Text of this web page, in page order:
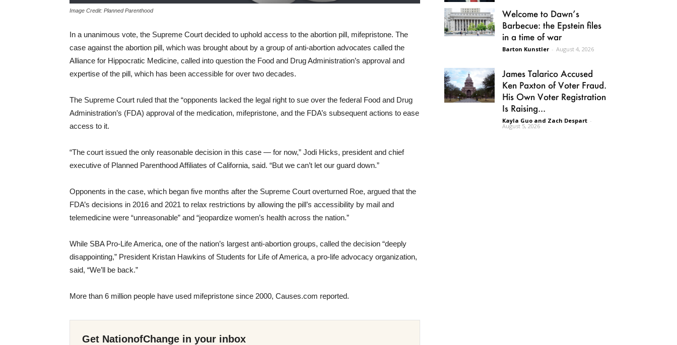
Image Credit: Planned Parenthood
In a unanimous vote, the Supreme Court decided to uphold access to the abortion pill, mifepristone. The
case against the abortion pill, which was brought about by a group of anti-abortion advocates called the
Alliance for Hippocratic Medicine, called into question the Food and Drug Administration’s approval and
expertise of the pill, which has been accessible for over two decades.
The Supreme Court ruled that the “opponents lacked the legal right to sue over the federal Food and Drug
Administration’s (FDA) approval of the medication, mifepristone, and the FDA’s subsequent actions to ease
access to it.
“The court issued the only reasonable decision in this case — for now,” Jodi Hicks, president and chief
executive of Planned Parenthood Affiliates of California, said. “But we can’t let our guard down.”
Opponents in the case, which began five months after the Supreme Court overturned Roe, argued that the
FDA’s decisions in 2016 and 2021 to relax restrictions by allowing the pill’s accessibility by mail and
telemedicine were “unreasonable” and “jeopardize women’s health across the nation.”
While SBA Pro-Life America, one of the nation’s largest anti-abortion groups, called the decision “deeply
disappointing,” President Kristan Hawkins of Students for Life of America, a pro-life advocacy organization,
said, “We’ll be back.”
More than 6 million people have used mifepristone since 2000, Causes.com reported.
Get NationofChange in your inbox
Welcome to Dawn’s
Barbecue: the Epstein files
in a time of war
Barton Kunstler - August 4, 2026
James Talarico Accused
Ken Paxton of Voter Fraud.
His Own Voter Registration
Is Raising...
Kayla Guo and Zach Despart -
August 5, 2026